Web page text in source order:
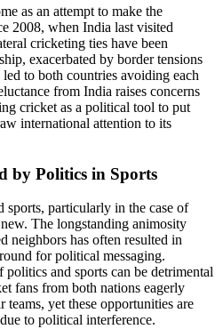
as an attempt to make the
2008, when India last visited
cricketing ties have been
exacerbated by border tensions
to both countries avoiding each
from India raises concerns
cricket as a political tool to put
international attention to its
by Politics in Sports
sports, particularly in the case of
The longstanding animosity
neighbors has often resulted in
for political messaging.
and sports can be detrimental
fans from both nations eagerly
teams, yet these opportunities are
to political interference.